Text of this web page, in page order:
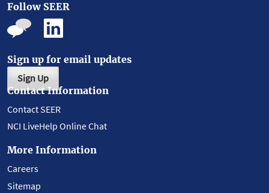
Follow SEER
Sign up for email updates
Sign Up
Contact Information
Contact SEER
NCI LiveHelp Online Chat
More Information
Careers
Sitemap